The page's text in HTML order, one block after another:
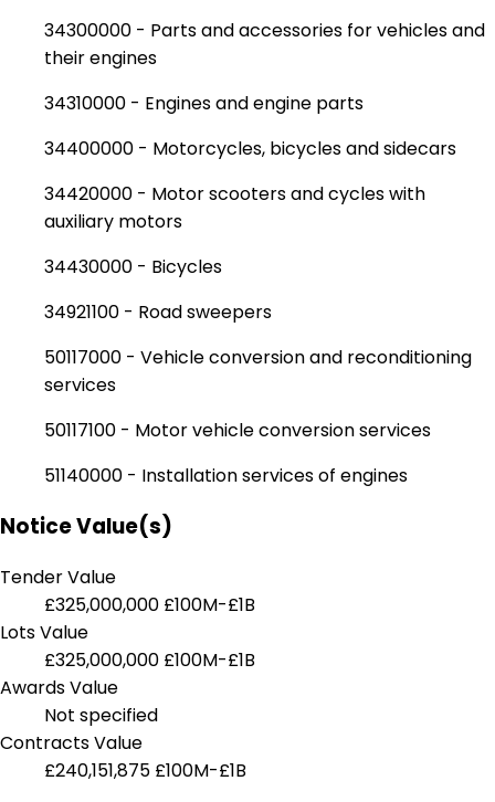
34300000 - Parts and accessories for vehicles and
their engines
34310000 - Engines and engine parts
34400000 - Motorcycles, bicycles and sidecars
34420000 - Motor scooters and cycles with
auxiliary motors
34430000 - Bicycles
34921100 - Road sweepers
50117000 - Vehicle conversion and reconditioning
services
50117100 - Motor vehicle conversion services
51140000 - Installation services of engines
Notice Value(s)
Tender Value
£325,000,000 £100M-£1B
Lots Value
£325,000,000 £100M-£1B
Awards Value
Not specified
Contracts Value
£240,151,875 £100M-£1B